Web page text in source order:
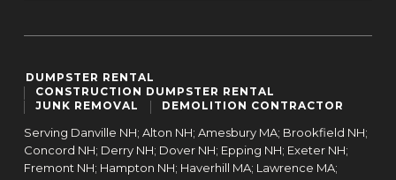
DUMPSTER RENTAL
CONSTRUCTION DUMPSTER RENTAL
JUNK REMOVAL
DEMOLITION CONTRACTOR
Serving Danville NH; Alton NH; Amesbury MA; Brookfield NH;
Concord NH; Derry NH; Dover NH; Epping NH; Exeter NH;
Fremont NH; Hampton NH; Haverhill MA; Lawrence MA;